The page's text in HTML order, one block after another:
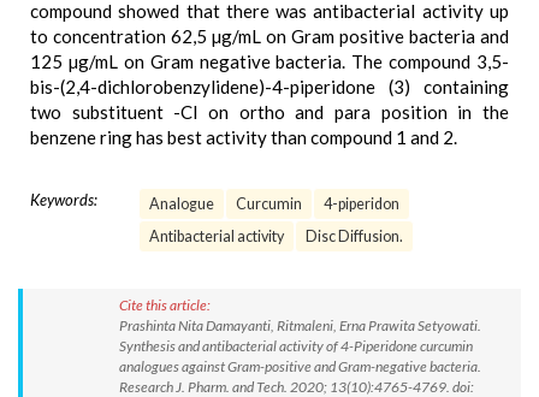
compound showed that there was antibacterial activity up
to concentration 62,5 µg/mL on Gram positive bacteria and
125 µg/mL on Gram negative bacteria. The compound 3,5-
bis-(2,4-dichlorobenzylidene)-4-piperidone (3) containing
two substituent -Cl on ortho and para position in the
benzene ring has best activity than compound 1 and 2.
Keywords: Analogue Curcumin
4-piperidon
Antibacterial activity
Disc Diffusion.
Cite this article:
Prashinta Nita Damayanti, Ritmaleni, Erna Prawita Setyowati.
Synthesis and antibacterial activity of 4-Piperidone curcumin
analogues against Gram-positive and Gram-negative bacteria.
Research J. Pharm. and Tech. 2020; 13(10):4765-4769. doi: